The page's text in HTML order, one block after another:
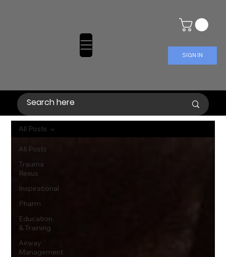
SIGN IN
All Posts
Trauma
Resus
Inspirational
Pharm
Education
& Training
Airway
Management
All Posts